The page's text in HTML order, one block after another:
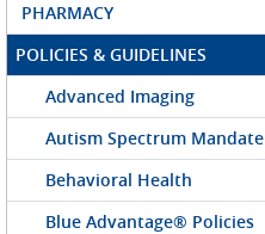
PHARMACY
POLICIES & GUIDELINES
Advanced Imaging
Autism Spectrum Mandate
Behavioral Health
Blue Advantage® Policies